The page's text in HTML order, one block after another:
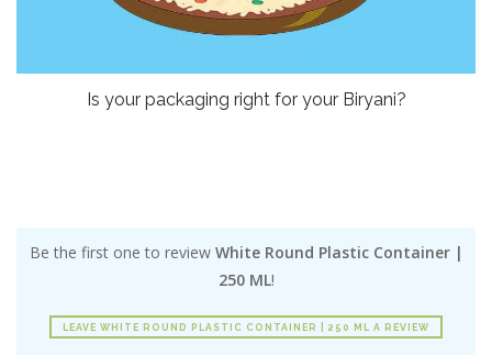
Is your packaging right for your Biryani?
Be the first one to review White Round Plastic Container |
250 ML!
LEAVE WHITE ROUND PLASTIC CONTAINER | 250 ML A REVIEW